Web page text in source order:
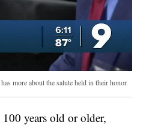
more about the salute held in their honor.
years old or older,